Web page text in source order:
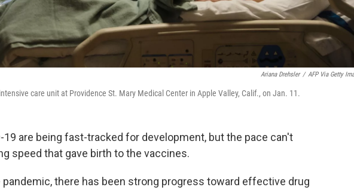
Ariana Drehsler / AFP Via Getty
care unit at Providence St. Mary Medical Center in Apple Valley, Calif., on Jan. 11.
19 are being fast-tracked for development, but the pace can't
speed that gave birth to the vaccines.
pandemic, there has been strong progress toward effective drug